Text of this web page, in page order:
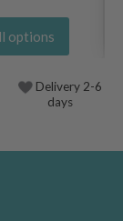
options
Delivery 2-6
days